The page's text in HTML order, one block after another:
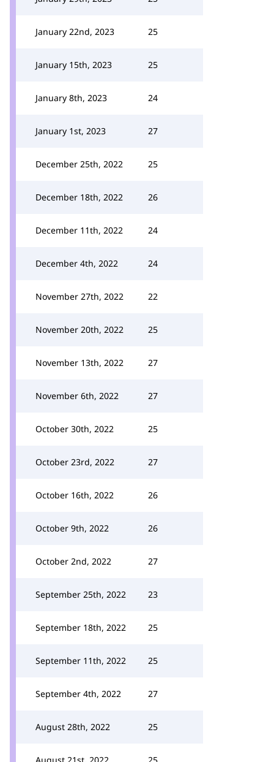
January 22nd, 2023 25
January 15th, 2023 25
January 8th, 2023 24
January 1st, 2023 27
December 25th, 2022 25
December 18th, 2022 26
December 11th, 2022 24
December 4th, 2022 24
November 27th, 2022 22
November 20th, 2022 25
November 13th, 2022 27
November 6th, 2022 27
October 30th, 2022 25
October 23rd, 2022 27
October 16th, 2022 26
October 9th, 2022 26
October 2nd, 2022 27
September 25th, 2022 23
September 18th, 2022 25
September 11th, 2022 25
September 4th, 2022 27
August 28th, 2022 25